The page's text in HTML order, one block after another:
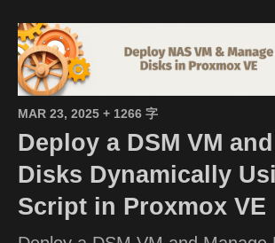
MAR 23, 2025 + 1266 字
Deploy a DSM VM
Disks Dynamically
Script in Proxmox VE